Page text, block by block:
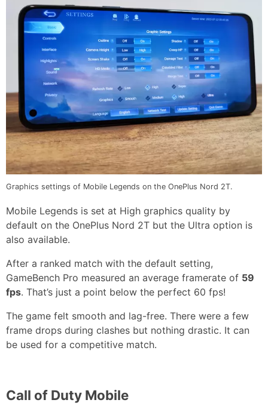
Graphics settings of Mobile Legends on the OnePlus Nord 2T.
Mobile Legends is set at High graphics quality by
default on the OnePlus Nord 2T but the Ultra option is
also available.
After a ranked match with the default setting,
GameBench Pro measured an average framerate of 59
fps. That’s just a point below the perfect 60 fps!
The game felt smooth and lag-free. There were a few
frame drops during clashes but nothing drastic. It can
be used for a competitive match.
Call of Duty Mobile